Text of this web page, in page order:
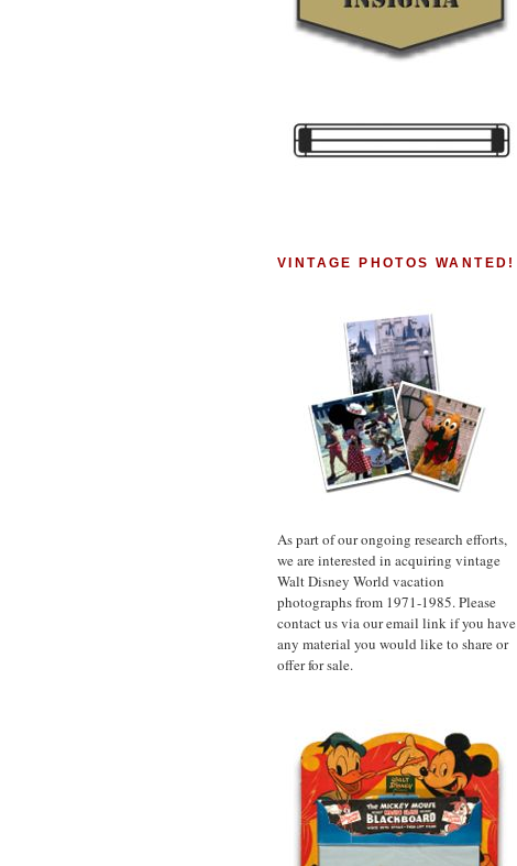
VINTAGE PHOTOS WANTED!
As part of our ongoing research efforts,
we are interested in acquiring vintage
Walt Disney World vacation
photographs from 1971-1985. Please
contact us via our email link if you have
any material you would like to share or
offer for sale.